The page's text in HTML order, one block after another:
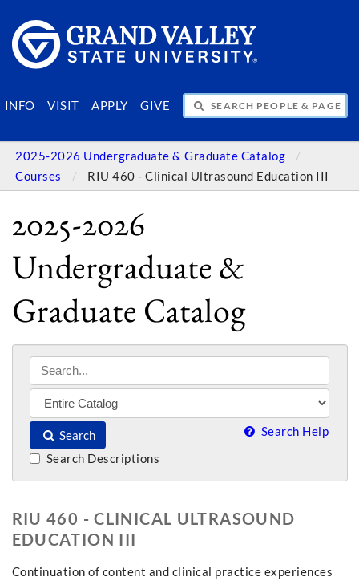
INFO VISIT APPLY GIVE
SEARCH PEOPLE & PAGES
2025-2026 Undergraduate & Graduate Catalog
Courses
RIU 460 - Clinical Ultrasound Education III
2025-2026
Undergraduate &
Graduate Catalog
Search Search Help
Search Descriptions
RIU 460 - CLINICAL ULTRASOUND
EDUCATION III
Continuation of content and clinical practice experiences